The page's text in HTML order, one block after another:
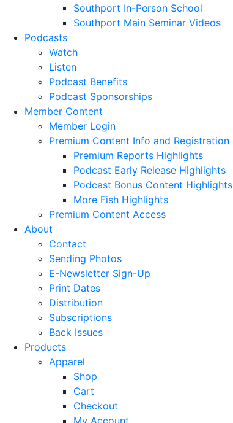
Southport In-Person School
Southport Main Seminar Videos
Podcasts
Watch
Listen
Podcast Benefits
Podcast Sponsorships
Member Content
Member Login
Premium Content Info and Registration
Premium Reports Highlights
Podcast Early Release Highlights
Podcast Bonus Content Highlights
More Fish Highlights
Premium Content Access
About
Contact
Sending Photos
E-Newsletter Sign-Up
Print Dates
Distribution
Subscriptions
Back Issues
Products
Apparel
Shop
Cart
Checkout
My Account